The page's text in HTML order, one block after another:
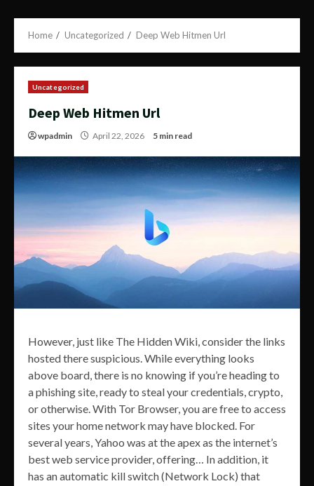
Home Uncategorized Deep Web Hitmen Url
Uncategorized
Deep Web Hitmen Url
wpadmin April 22, 2026 5 min read
However, just like The Hidden Wiki, consider the links
hosted there suspicious. While everything looks
above board, there is no knowing if you’re heading to
a phishing site, ready to steal your credentials, crypto,
or otherwise. With Tor Browser, you are free to access
sites your home network may have blocked. For
several years, Yahoo was at the apex as the internet’s
best web service provider, offering… In addition, it
has an automatic kill switch (Network Lock) that